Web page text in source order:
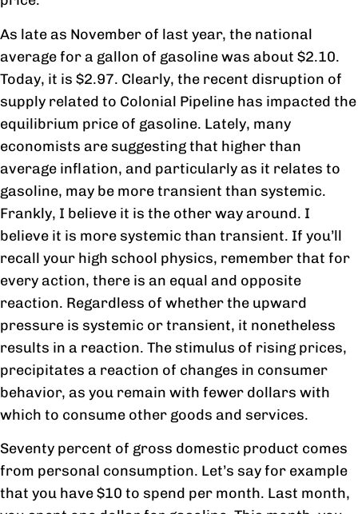
As late as November of last year, the national
average for a gallon of gasoline was about $2.10.
Today, it is $2.97. Clearly, the recent disruption of
supply related to Colonial Pipeline has impacted the
equilibrium price of gasoline. Lately, many
economists are suggesting that higher than
average inflation, and particularly as it relates to
gasoline, may be more transient than systemic.
Frankly, I believe it is the other way around. I
believe it is more systemic than transient. If you’ll
recall your high school physics, remember that for
every action, there is an equal and opposite
reaction. Regardless of whether the upward
pressure is systemic or transient, it nonetheless
results in a reaction. The stimulus of rising prices,
precipitates a reaction of changes in consumer
behavior, as you remain with fewer dollars with
which to consume other goods and services.
Seventy percent of gross domestic product comes
from personal consumption. Let’s say for example
that you have $10 to spend per month. Last month,